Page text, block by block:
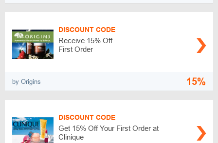
DISCOUNT CODE
Receive 15% Off
First Order
by Origins 15%
DISCOUNT CODE
Get 15% Off Your First Order at
Clinique